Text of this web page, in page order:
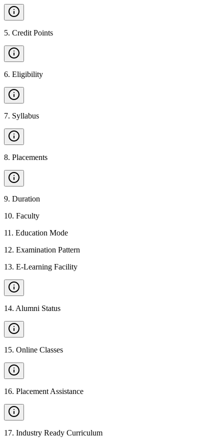
5. Credit Points
6. Eligibility
7. Syllabus
8. Placements
9. Duration
10. Faculty
11 . Education Mode
12. Examination Pattern
13. E-Learning Facility
14. Alumni Status
15. Online Classes
16. Placement Assistance
17. Industry Ready Curriculum